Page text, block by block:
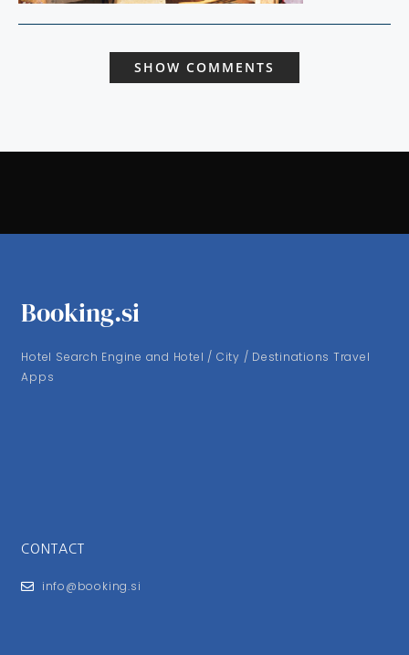
SHOW COMMENTS
Booking.si
Hotel Search Engine and Hotel / City / Destinations Travel
Apps
CONTACT
info@booking.si